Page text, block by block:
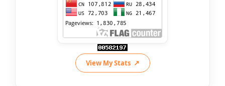
View My Stats